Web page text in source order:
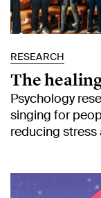
RESEARCH
The
Psychology
singing for
reducing